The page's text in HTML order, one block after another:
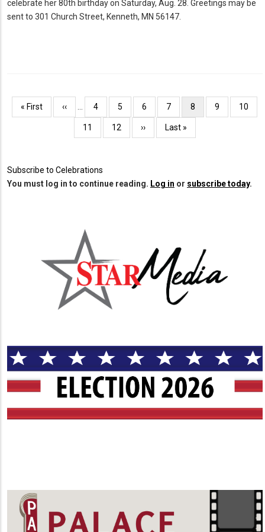
celebrate her 80th birthday on Saturday, Aug. 28. Greetings may be
sent to 301 Church Street, Kenneth, MN 56147.
Pagination
First
page
« First
Previous
page
‹‹ Page
4 Page
5 Page
6 Page
7
Current
page
8 Page
9 Page
10
Page
11 Page
12
Next
page
››
Last
page
Last »
Subscribe to Celebrations
You must log in to continue reading. Log in or subscribe today.